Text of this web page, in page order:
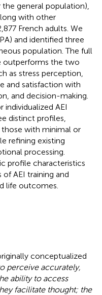
general population),
with other
French adults. We
and identified three
population. The full
outperforms the two
as stress perception,
and satisfaction with
and decision-making.
individualized AEI
distinct profiles,
those with minimal or
refining existing
processing.
profile characteristics
AEI training and
life outcomes.
conceptualized
perceive accurately,
ability to access
facilitate thought; the